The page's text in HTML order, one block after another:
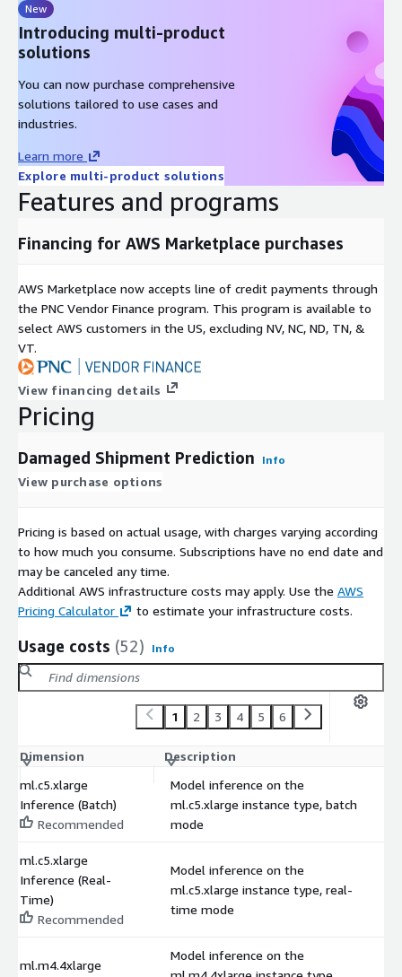
New
Introducing multi-product
solutions
You can now purchase comprehensive
solutions tailored to use cases and
industries.
Learn more
Explore multi-product solutions
Features and programs
Financing for AWS Marketplace purchases
AWS Marketplace now accepts line of credit payments through
the PNC Vendor Finance program. This program is available to
select AWS customers in the US, excluding NV, NC, ND, TN, &
VT.
View financing details
Pricing
Damaged Shipment Prediction Info
View purchase options
Pricing is based on actual usage, with charges varying according
to how much you consume. Subscriptions have no end date and
may be canceled any time.
Additional AWS infrastructure costs may apply. Use the AWS
Pricing Calculator
to estimate your infrastructure costs.
Usage costs (52) Info
1 2 3 4 5 6
Dimension Description
ml.c5.xlarge
Inference (Batch)
Recommended
Model inference on the
ml.c5.xlarge instance type, batch
mode
ml.c5.xlarge
Inference (Real-
Time)
Recommended
Model inference on the
ml.c5.xlarge instance type, real-
time mode
ml.m4.4xlarge
Model inference on the